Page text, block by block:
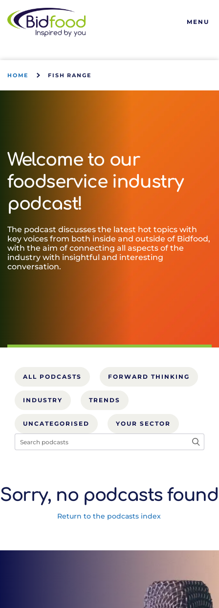
Bidfood
MENU
HOME FISH RANGE
Welcome to our
foodservice industry
podcast!
The podcast discusses the latest hot topics with
key voices from both inside and outside of Bidfood,
with the aim of connecting all aspects of the
industry with insightful and interesting
conversation.
ALL PODCASTS FORWARD THINKING
INDUSTRY TRENDS
UNCATEGORISED YOUR SECTOR
Sorry, no podcasts found
Return to the podcasts index